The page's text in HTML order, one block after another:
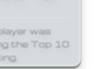
was
the Top 10